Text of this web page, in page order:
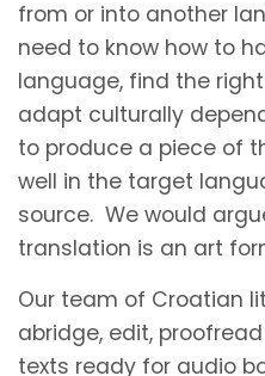
from or into another
need to know how to
language, find the
adapt culturally
to produce a piece of
well in the target
source. We would
translation is an art
Our team of Croatian
abridge, edit,
texts ready for audio